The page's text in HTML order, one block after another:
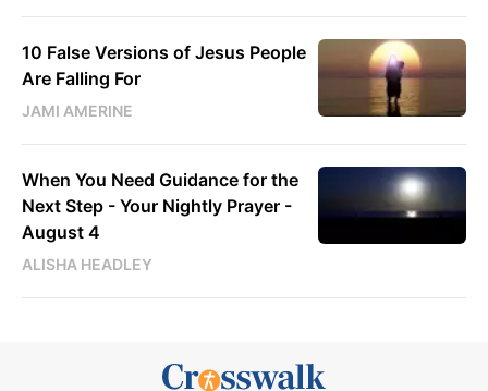
10 False Versions of Jesus People
Are Falling For
JAMI AMERINE
When You Need Guidance for the
Next Step - Your Nightly Prayer -
August 4
ALISHA HEADLEY